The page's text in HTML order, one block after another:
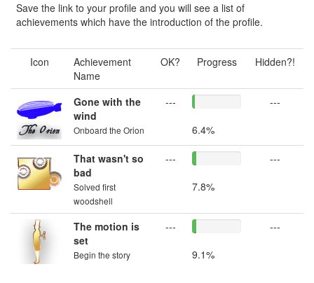
Save the link to your profile and you will see a list of
achievements which have the introduction of the profile.
Icon
Achievement
Name
OK? Progress Hidden?!
Gone with the
wind
Onboard the Orion
---
6.4%
---
That wasn't so
bad
Solved first
woodshell
---
7.8%
---
The motion is
set
Begin the story
---
9.1%
---